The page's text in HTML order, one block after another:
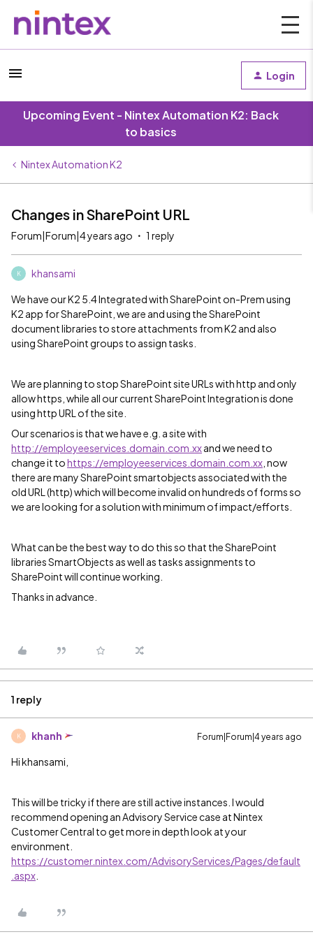
Login
Upcoming Event - Nintex Automation K2: Back
to basics
Nintex Automation K2
Changes in SharePoint URL
Forum|Forum|4 years ago 1 reply
K khansami
We have our K2 5.4 Integrated with SharePoint on-Prem using
K2 app for SharePoint, we are and using the SharePoint
document libraries to store attachments from K2 and also
using SharePoint groups to assign tasks.
We are planning to stop SharePoint site URLs with http and only
allow https, while all our current SharePoint Integration is done
using http URL of the site.
Our scenarios is that we have e.g. a site with
http://employeeservices.domain.com.xxand we need to
change it tohttps://employeeservices.domain.com.xx , now
there are many SharePoint smartobjects associated with the
old URL (http) which will become invalid on hundreds of forms so
we are looking for a solution with minimum of impact/efforts.
What can be the best way to do this so that the SharePoint
libraries SmartObjects as well as tasks assignments to
SharePoint will continue working.
Thanks in advance.
1 reply
K khanh Forum|Forum|4 years ago
Hi khansami,
This will be tricky if there are still active instances. I would
recommend opening an Advisory Service case at Nintex
Customer Central to get more in depth look at your
environment.
https://customer.nintex.com/AdvisoryServices/Pages/default
.aspx